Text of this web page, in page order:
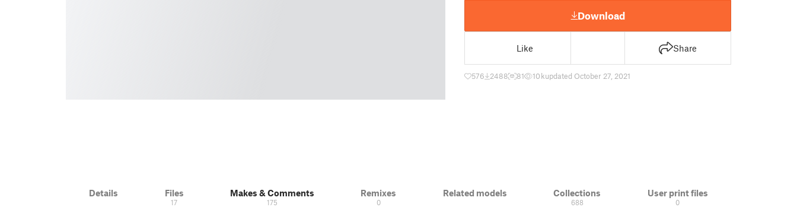
Download
Like Share
576 2488 81 10 kupdated October 27, 2021
Details Files
17
Makes & Comments
175
Remixes
0
Related models Collections
688
User print files
0